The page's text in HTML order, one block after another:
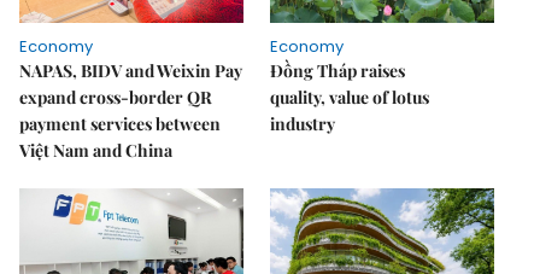
Economy
NAPAS, BIDV and Weixin Pay
expand cross-border QR
payment services between
Việt Nam and China
Economy
Đồng Tháp raises
quality, value of lotus
industry